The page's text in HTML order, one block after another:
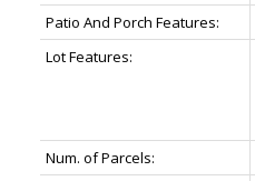
Patio And Porch Features:
Lot Features:
Num. of Parcels: